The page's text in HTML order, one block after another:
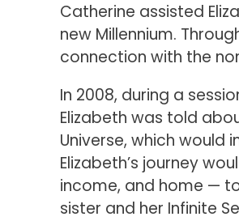
Catherine assisted
new Millennium.
connection with the
In 2008, during a
Elizabeth was told
Universe, which would
Elizabeth’s journey
income, and home —
sister and her Infinite